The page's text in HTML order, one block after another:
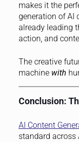
makes it the
generation of AI
already leading
action, and
The creative
machine with
Conclusion:
AI Content
standard across